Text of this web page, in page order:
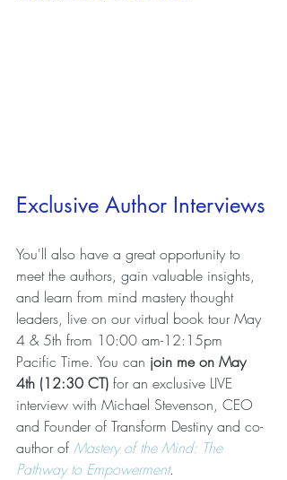
Exclusive Author Interviews
You'll also have a great opportunity to
meet the authors, gain valuable insights,
and learn from mind mastery thought
leaders, live on our virtual book tour May
4 & 5th from 10:00 am-12:15pm
Pacific Time. You can join me on May
4th (12:30 CT) for an exclusive LIVE
interview with Michael Stevenson, CEO
and Founder of Transform Destiny and co-
author of Mastery of the Mind: The
Pathway to Empowerment.